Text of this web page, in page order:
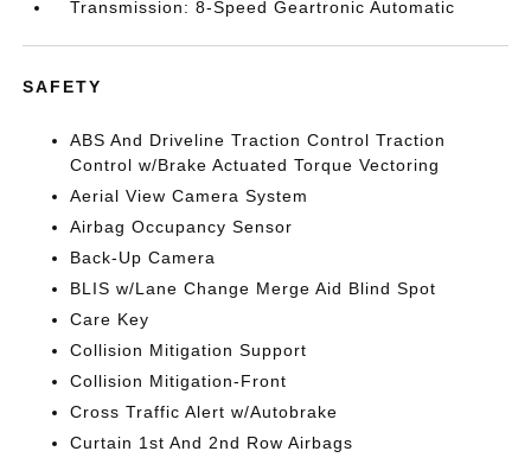
Transmission: 8-Speed Geartronic Automatic
SAFETY
ABS And Driveline Traction Control Traction
Control w/Brake Actuated Torque Vectoring
Aerial View Camera System
Airbag Occupancy Sensor
Back-Up Camera
BLIS w/Lane Change Merge Aid Blind Spot
Care Key
Collision Mitigation Support
Collision Mitigation-Front
Cross Traffic Alert w/Autobrake
Curtain 1st And 2nd Row Airbags